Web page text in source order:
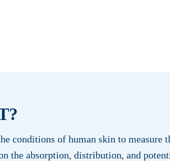
conditions of human skin to measure
the absorption, distribution, and